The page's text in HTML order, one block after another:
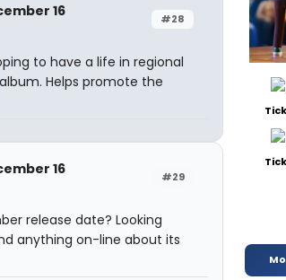
#28
16
to have a life in regional
Helps promote the
#29
16
release date? Looking
anything on-line about its